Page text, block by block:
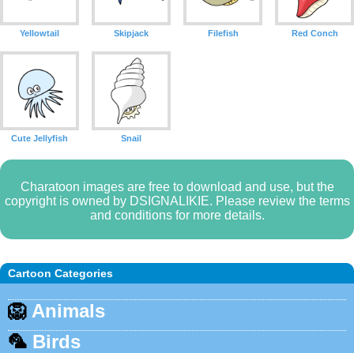
Cartoon Categories
🦁 Animals
🦜 Birds
Yellowtail Skipjack Filefish Red Conch
Cute Jellyfish Snail
Charatoon images are free to download and use, but the
copyright is owned by DSIGNALIKIE. Please review the terms
and conditions for more details.